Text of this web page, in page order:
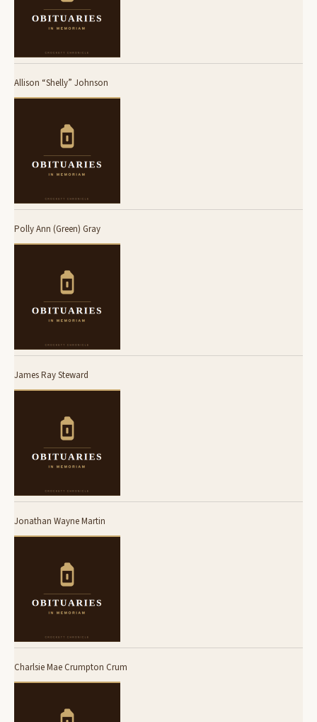
Allison “Shelly” Johnson
Polly Ann (Green) Gray
James Ray Steward
Jonathan Wayne Martin
Charlsie Mae Crumpton Crum